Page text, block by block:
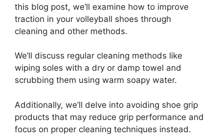
this blog post, we’ll examine how to improve
traction in your volleyball shoes through
cleaning and other methods.
We’ll discuss regular cleaning methods like
wiping soles with a dry or damp towel and
scrubbing them using warm soapy water.
Additionally, we’ll delve into avoiding shoe grip
products that may reduce grip performance and
focus on proper cleaning techniques instead.